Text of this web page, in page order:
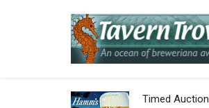
Timed Auction